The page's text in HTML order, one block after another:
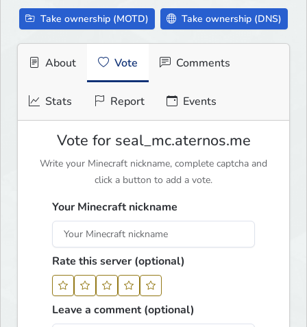
Take ownership (MOTD) Take ownership (DNS)
About Vote Comments
Stats Report Events
Vote for seal_mc.aternos.me
Write your Minecraft nickname, complete captcha and
click a button to add a vote.
Your Minecraft nickname
Rate this server (optional)
Leave a comment (optional)